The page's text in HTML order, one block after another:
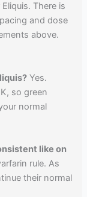
There is
and dose
above.
Yes.
so green
normal
like on
rule. As
their normal